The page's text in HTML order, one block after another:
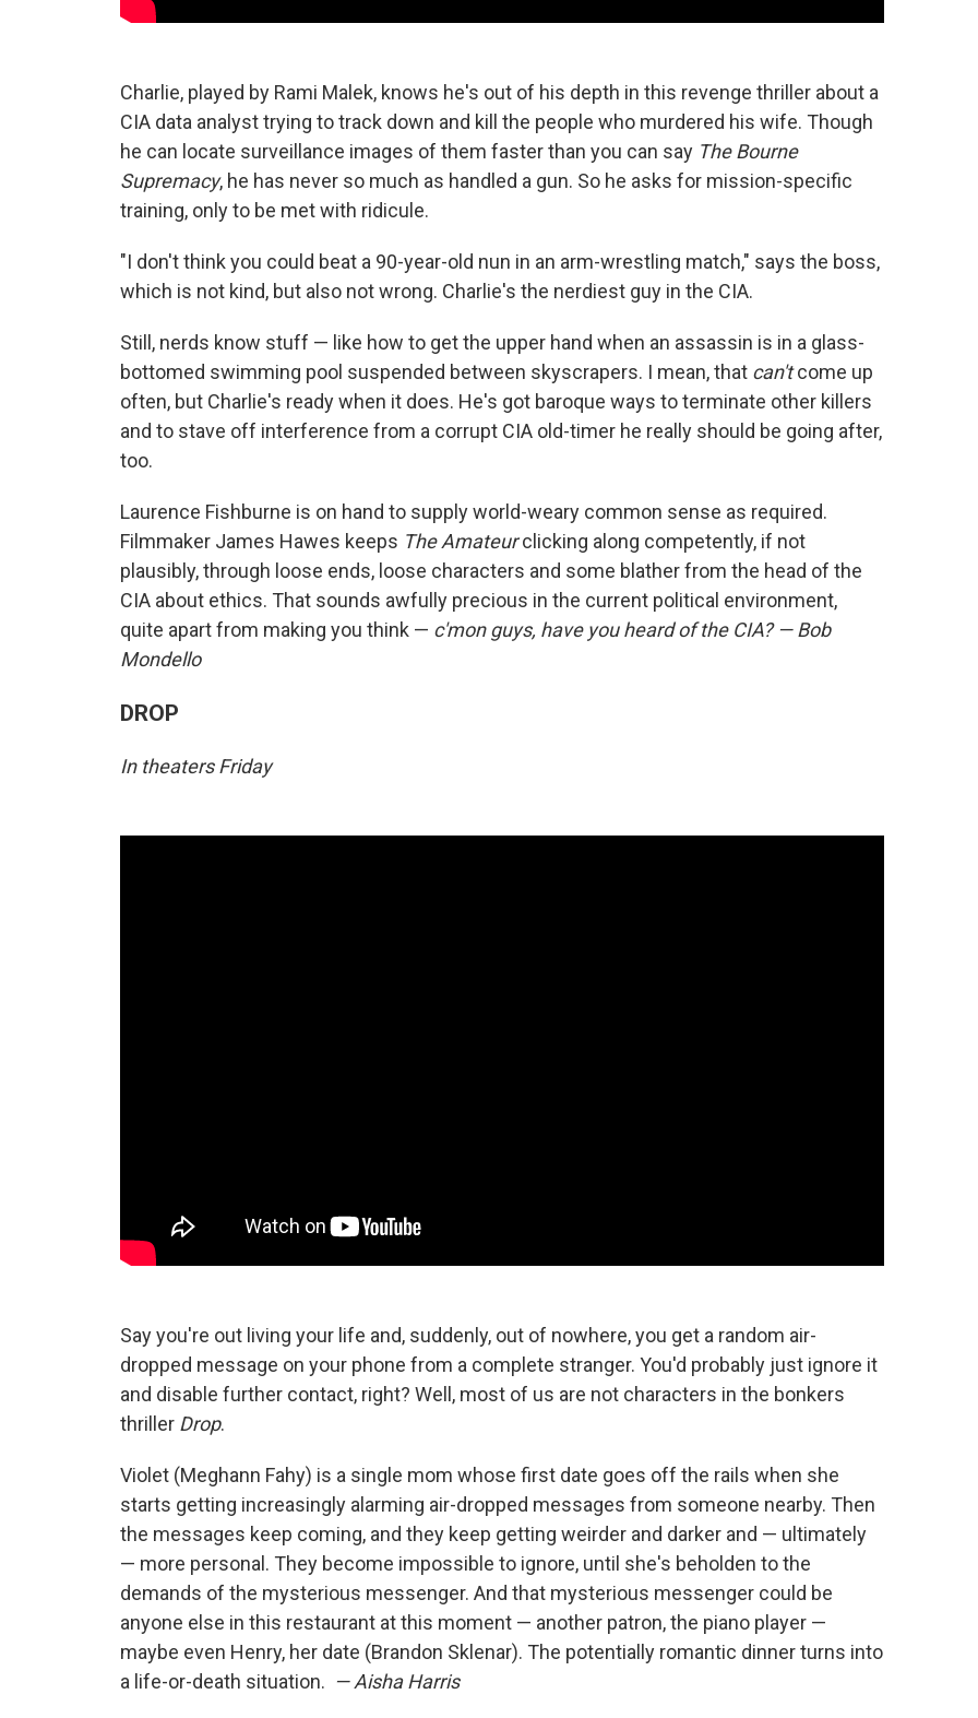
Charlie, played by Rami Malek, knows he's out of his depth in this revenge thriller about a
CIA data analyst trying to track down and kill the people who murdered his wife. Though
he can locate surveillance images of them faster than you can say The Bourne
Supremacy, he has never so much as handled a gun. So he asks for mission-specific
training, only to be met with ridicule.
"I don't think you could beat a 90-year-old nun in an arm-wrestling match," says the boss,
which is not kind, but also not wrong. Charlie's the nerdiest guy in the CIA.
Still, nerds know stuff — like how to get the upper hand when an assassin is in a glass-
bottomed swimming pool suspended between skyscrapers. I mean, that can'tcome up
often, but Charlie's ready when it does. He's got baroque ways to terminate other killers
and to stave off interference from a corrupt CIA old-timer he really should be going after,
too.
Laurence Fishburne is on hand to supply world-weary common sense as required.
Filmmaker James Hawes keeps The Amateurclicking along competently, if not
plausibly, through loose ends, loose characters and some blather from the head of the
CIA about ethics. That sounds awfully precious in the current political environment,
quite apart from making you think — c'mon guys, have you heard of the CIA? — Bob
Mondello
DROP
In theaters Friday
Say you're out living your life and, suddenly, out of nowhere, you get a random air-
dropped message on your phone from a complete stranger. You'd probably just ignore it
and disable further contact, right? Well, most of us are not characters in the bonkers
thriller Drop.
Violet (Meghann Fahy) is a single mom whose first date goes off the rails when she
starts getting increasingly alarming air-dropped messages from someone nearby. Then
the messages keep coming, and they keep getting weirder and darker and — ultimately
— more personal. They become impossible to ignore, until she's beholden to the
demands of the mysterious messenger. And that mysterious messenger could be
anyone else in this restaurant at this moment — another patron, the piano player —
maybe even Henry, her date (Brandon Sklenar). The potentially romantic dinner turns into
a life-or-death situation. — Aisha Harris